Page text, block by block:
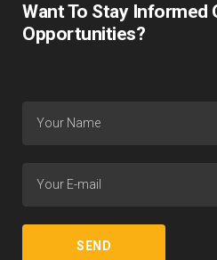
Want To Stay Informed
Opportunities?